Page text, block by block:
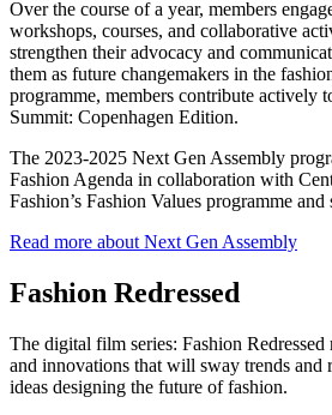
Over the course of a year, members
workshops, courses, and collaborative
strengthen their advocacy and
them as future changemakers in the
programme, members contribute actively
Summit: Copenhagen Edition.
The 2023-2025 Next Gen Assembly
Fashion Agenda in collaboration with
Fashion’s Fashion Values programme
Read more about Next Gen Assembly
Fashion Redressed
The digital film series: Fashion Redressed
and innovations that will sway trends and
ideas designing the future of fashion.